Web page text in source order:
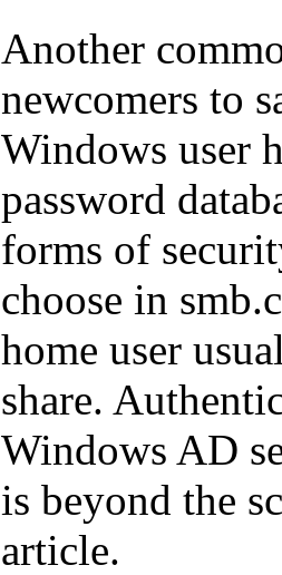
Another
newcomers to
Windows user
password
forms of
choose in
home user
share.
Windows AD
is beyond the
article.